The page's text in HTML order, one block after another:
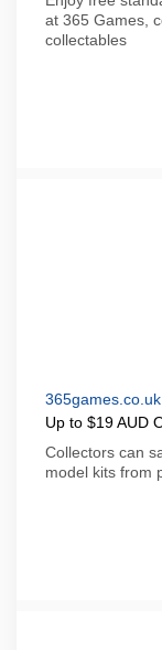
at 365 Games,
collectables
Up to $19 AUD
Collectors can
model kits from